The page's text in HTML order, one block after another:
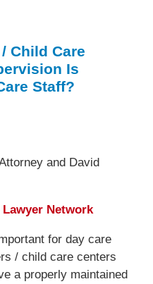
Child Care
Is
Staff?
and David
Network
for day care
/ child care centers
a properly maintained